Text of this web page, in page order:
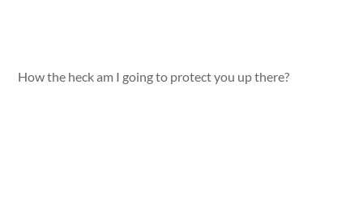
How the heck am I going to protect you up there?